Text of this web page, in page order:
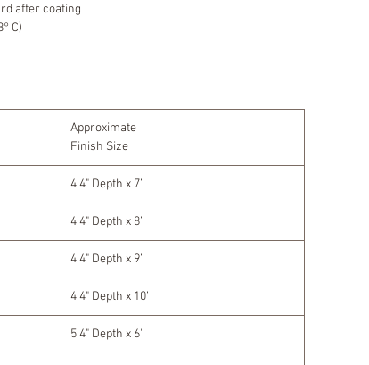
after coating
C)
Approximate
Finish Size
4'4" Depth x 7’
4'4" Depth x 8’
4'4" Depth x 9’
4'4" Depth x 10’
5'4" Depth x 6'